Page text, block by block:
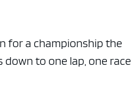
for a championship the
down to one lap, one race